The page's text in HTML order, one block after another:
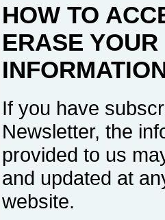
HOW TO
ERASE
If you have
Newsletter, the
provided to us
and updated at
website.